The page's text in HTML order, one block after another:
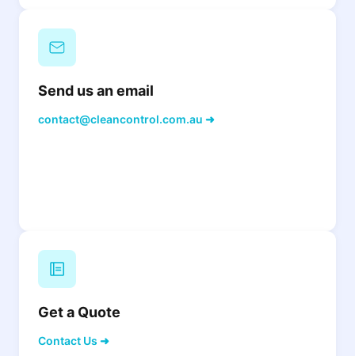
Send us an email
contact@cleancontrol.com.au ➜
Get a Quote
Contact Us ➜